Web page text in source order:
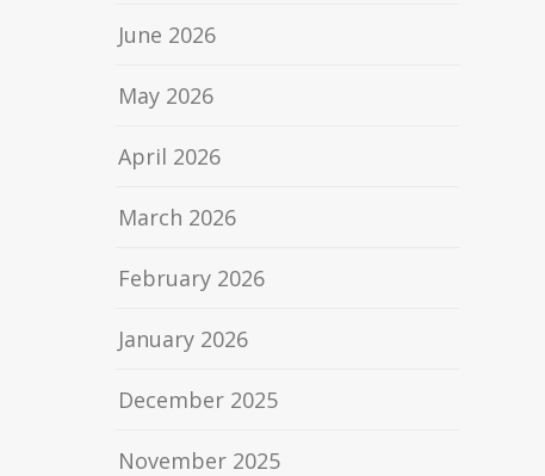
June 2026
May 2026
April 2026
March 2026
February 2026
January 2026
December 2025
November 2025